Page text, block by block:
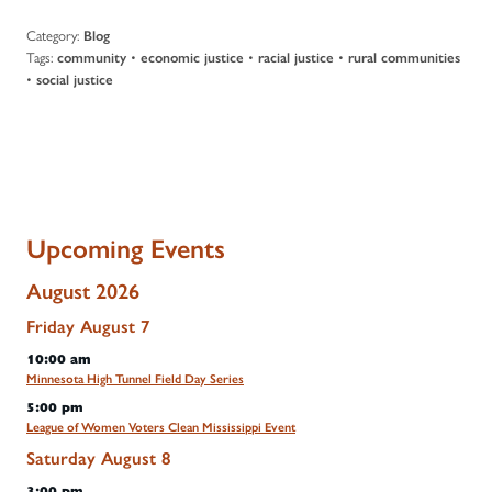
Category: Blog
Tags: community • economic justice • racial justice • rural communities
• social justice
Upcoming Events
August 2026
Friday August 7
10:00 am
Minnesota High Tunnel Field Day Series
5:00 pm
League of Women Voters Clean Mississippi Event
Saturday August 8